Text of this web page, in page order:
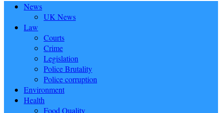
News
UK News
Law
Courts
Crime
Legislation
Police Brutality
Police corruption
Environment
Health
Food Quality